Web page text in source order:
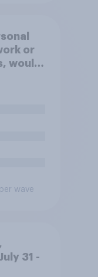
or
would
in…?
wave
31 -